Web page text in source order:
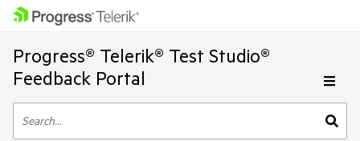
Progress® Telerik® Test Studio®
Feedback Portal